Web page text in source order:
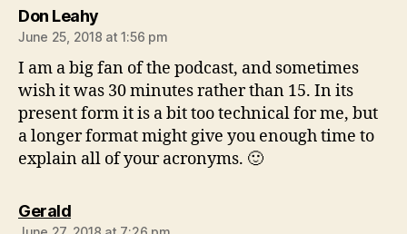
Don Leahysays:
June 25, 2018 at 1:56 pm
I am a big fan of the podcast, and sometimes
wish it was 30 minutes rather than 15. In its
present form it is a bit too technical for me, but
a longer format might give you enough time to
explain all of your acronyms. 🙂
Geraldsays: